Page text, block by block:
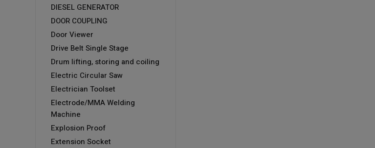
DIESEL GENERATOR
DOOR COUPLING
Door Viewer
Drive Belt Single Stage
Drum lifting, storing and coiling
Electric Circular Saw
Electrician Toolset
Electrode/MMA Welding
Machine
Explosion Proof
Extension Socket